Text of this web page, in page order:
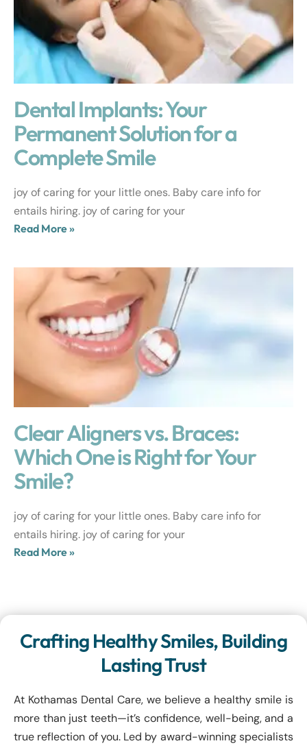
Dental Implants: Your
Permanent Solution for a
Complete Smile
joy of caring for your little ones. Baby care info for
entails hiring. joy of caring for your
Read More »
Clear Aligners vs. Braces:
Which One is Right for Your
Smile?
joy of caring for your little ones. Baby care info for
entails hiring. joy of caring for your
Read More »
Crafting Healthy Smiles, Building
Lasting Trust
At Kothamas Dental Care, we believe a healthy smile is
more than just teeth—it’s confidence, well-being, and a
true reflection of you. Led by award-winning specialists